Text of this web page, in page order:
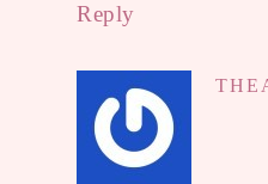
Reply